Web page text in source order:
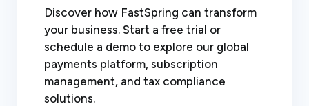
Discover how FastSpring can transform
your business. Start a free trial or
schedule a demo to explore our global
payments platform, subscription
management, and tax compliance
solutions.